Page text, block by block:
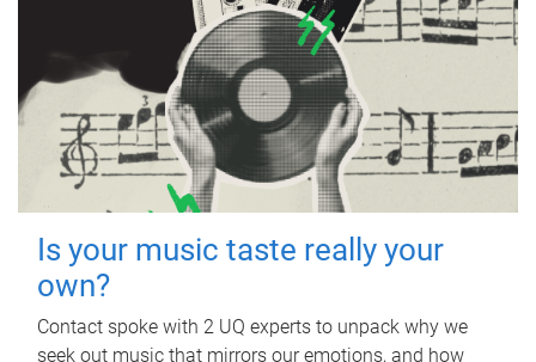
Is your music taste really your
own?
Contact spoke with 2 UQ experts to unpack why we
seek out music that mirrors our emotions, and how